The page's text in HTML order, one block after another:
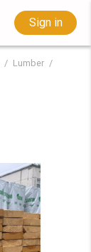
Sign in
Lumber